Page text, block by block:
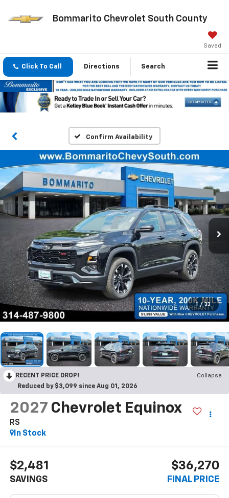
Bommarito Chevrolet South County
Saved
Click To Call Directions Search
Confirm Availability
1 / 33
RECENT PRICE DROP!
Collapse
Reduced by $3,099 since Aug 01, 2026
2027 Chevrolet Equinox
RS
In Stock
$2,481
SAVINGS
$36,270
FINAL PRICE